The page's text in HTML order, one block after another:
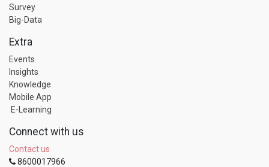
Survey
Big-Data
Extra
Events
Insights
Knowledge
Mobile App
E-Learning
Connect with us
Contact us
8600017966